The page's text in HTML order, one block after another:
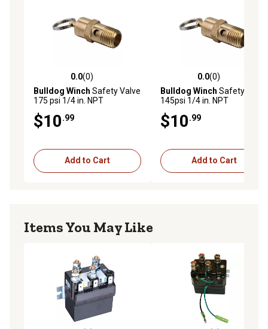
0.0 out of 5 stars with 0 reviews
0.0(0)
Bulldog Winch Safety Valve
175 psi 1/4 in. NPT
$10.99
Add to Cart
0.0 out of 5 stars with 0
0.0(0)
Bulldog Winch Safety Valve
145psi 1/4 in. NPT
$10.99
Add to Cart
Items You May Like